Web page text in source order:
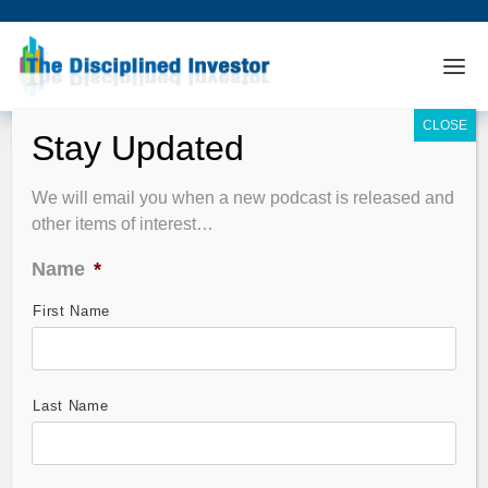
Horowitz & Company‘s Global Allocation Strategies
We will email you when a new podcast is released and
other items of interest…
Name *
First Name
Last Name